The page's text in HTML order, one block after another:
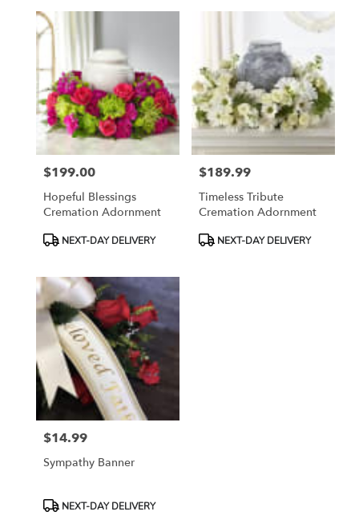
Price:
$199.00
Hopeful Blessings
Cremation Adornment
ProductNEXT-DAY DELIVERY
Price:
$189.99
Timeless Tribute
Cremation Adornment
ProductNEXT-DAY DELIVERY
Price:
$14.99
Sympathy Banner
ProductNEXT-DAY DELIVERY